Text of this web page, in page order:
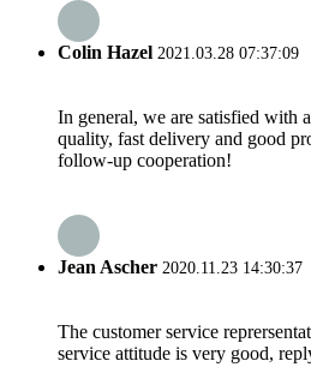
Colin Hazel 2021.03.28 07:37:09
In general, we are satisfied with
quality, fast delivery and good
follow-up cooperation!
Jean Ascher 2020.11.23 14:30:37
The customer service
service attitude is very good,